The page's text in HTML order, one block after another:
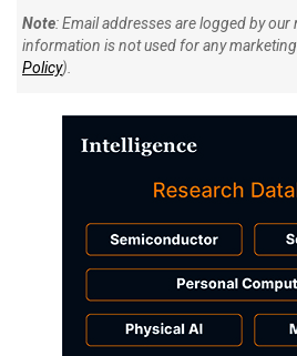
Note: Email addresses are logged by our
information is not used for any
Policy).